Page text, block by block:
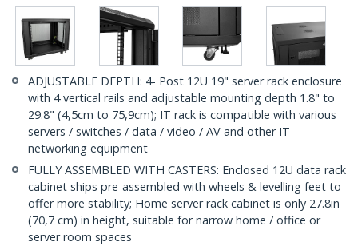
ADJUSTABLE DEPTH: 4- Post 12U 19" server rack enclosure
with 4 vertical rails and adjustable mounting depth 1.8" to
29.8" (4,5cm to 75,9cm); IT rack is compatible with various
servers / switches / data / video / AV and other IT
networking equipment
FULLY ASSEMBLED WITH CASTERS: Enclosed 12U data rack
cabinet ships pre-assembled with wheels & levelling feet to
offer more stability; Home server rack cabinet is only 27.8in
(70,7 cm) in height, suitable for narrow home / office or
server room spaces